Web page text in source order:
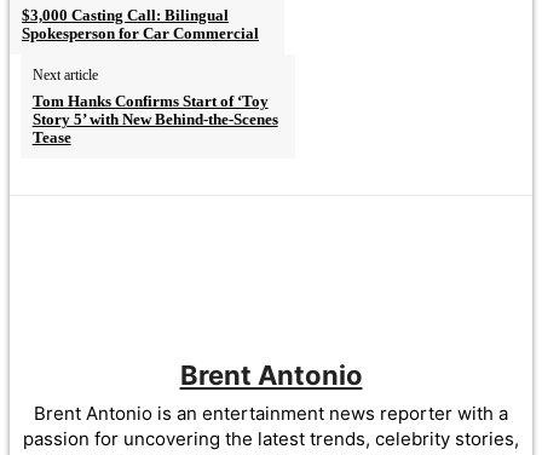
$3,000 Casting Call: Bilingual
Spokesperson for Car Commercial
Next article
Tom Hanks Confirms Start of ‘Toy
Story 5’ with New Behind-the-Scenes
Tease
Brent Antonio
Brent Antonio is an entertainment news reporter with a
passion for uncovering the latest trends, celebrity stories,